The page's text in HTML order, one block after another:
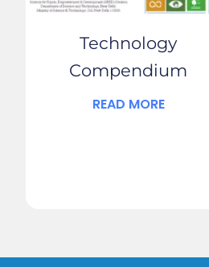
Technology
Compendium
READ MORE